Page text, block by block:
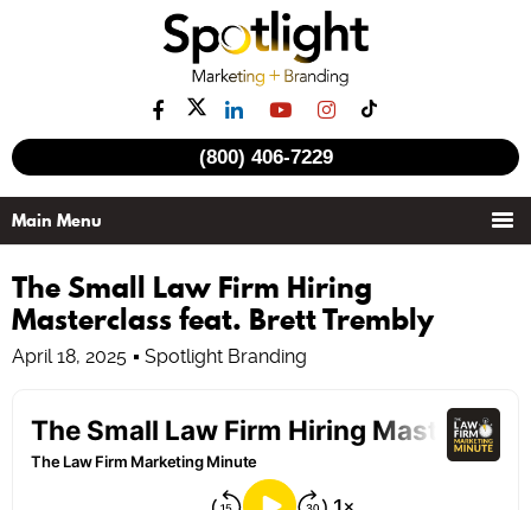
(800) 406-7229
The Small Law Firm Hiring
Masterclass feat. Brett Trembly
April 18, 2025 Spotlight Branding